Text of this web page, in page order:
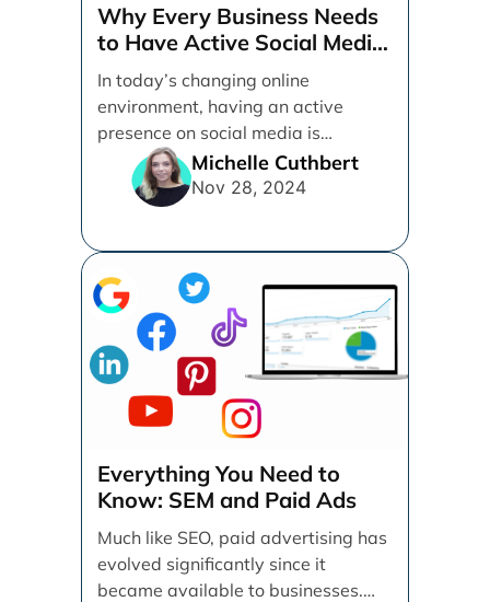
Why Every Business Needs
to Have Active Social Media
Accounts
In today’s changing online
environment, having an active
presence on social media is
essential for businesses looking to
thrive. [...]
Michelle Cuthbert
Nov 28, 2024
Everything You Need to
Know: SEM and Paid Ads
Much like SEO, paid advertising has
evolved significantly since it
became available to businesses.